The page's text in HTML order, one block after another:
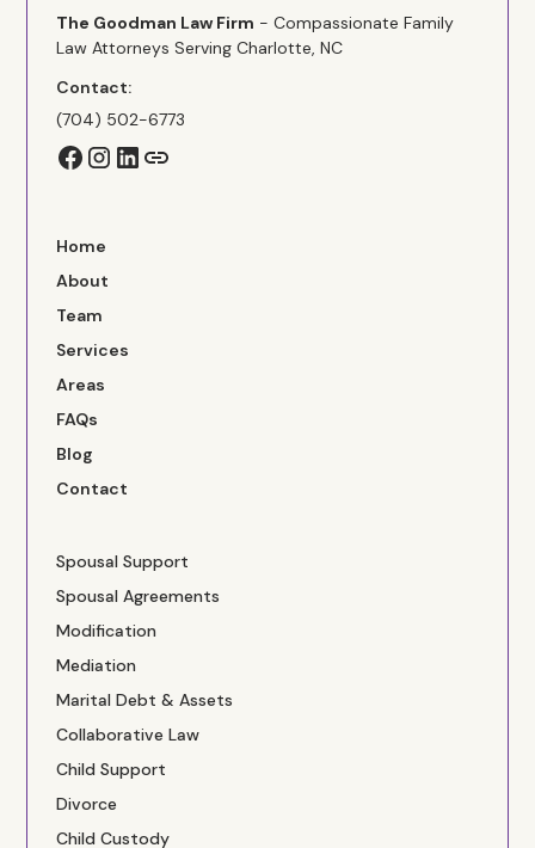
The Goodman Law Firm - Compassionate Family
Law Attorneys Serving Charlotte, NC
Contact:
(704) 502-6773
Home
About
Team
Services
Areas
FAQs
Blog
Contact
Spousal Support
Spousal Agreements
Modification
Mediation
Marital Debt & Assets
Collaborative Law
Child Support
Divorce
Child Custody